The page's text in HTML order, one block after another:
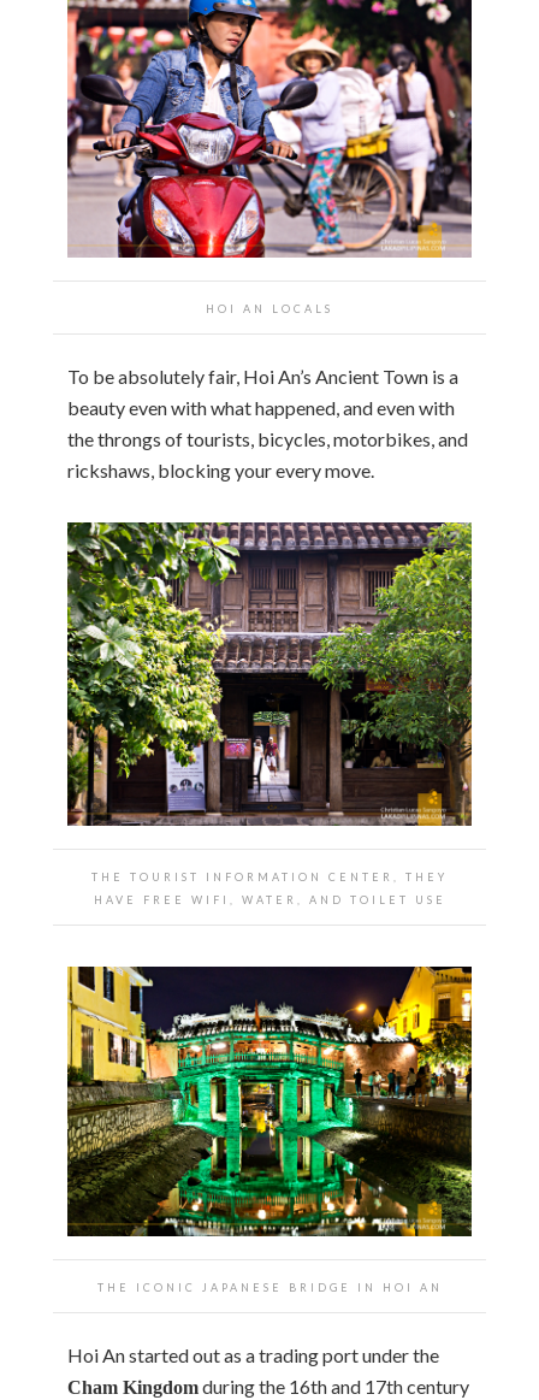
HOI AN LOCALS
To be absolutely fair, Hoi An’s Ancient Town is a
beauty even with what happened, and even with
the throngs of tourists, bicycles, motorbikes, and
rickshaws, blocking your every move.
THE TOURIST INFORMATION CENTER, THEY
HAVE FREE WIFI, WATER, AND TOILET USE
THE ICONIC JAPANESE BRIDGE IN HOI AN
Hoi An started out as a trading port under the
Cham Kingdomduring the 16th and 17th century